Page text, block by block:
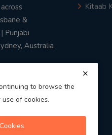
&
Punjabi
Australia
Kitaab
to browse the
of cookies.